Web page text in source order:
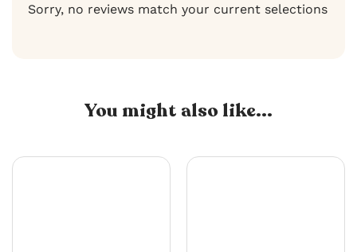
Sorry, no reviews match your current selections
You might also like...